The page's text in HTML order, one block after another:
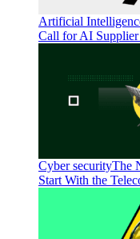
Artificial
Call for AI
Cyber securityThe
Start With the